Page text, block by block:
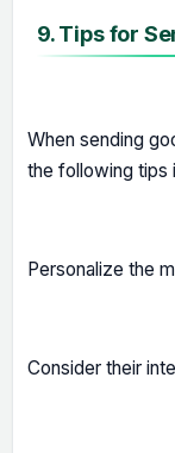
9. Tips for
When sending
the following tips
Personalize the
Consider their